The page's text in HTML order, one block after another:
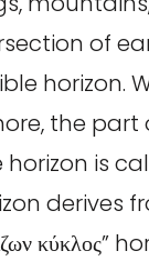
of
horizon.
the part
is
derives
κύκλος”